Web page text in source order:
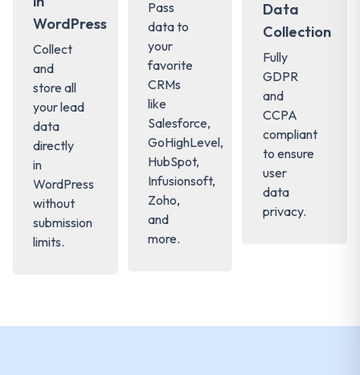
WordPress
Collect
and
store all
your lead
data
directly
in
WordPress
without
submission
limits.
Pass
data to
your
favorite
CRMs
like
Salesforce,
GoHighLevel,
HubSpot,
Infusionsoft,
Zoho,
and
more.
Data
Collection
Fully
GDPR
and
CCPA
compliant
to ensure
user
data
privacy.